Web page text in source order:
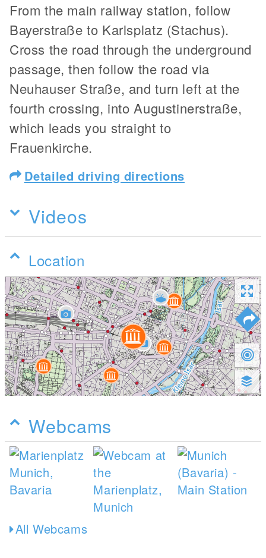
From the main railway station, follow
Bayerstraße to Karlsplatz (Stachus).
Cross the road through the underground
passage, then follow the road via
Neuhauser Straße, and turn left at the
fourth crossing, into Augustinerstraße,
which leads you straight to
Frauenkirche.
Detailed driving directions
Videos
Location
Webcams
All Webcams